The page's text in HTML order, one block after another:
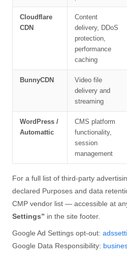
Cloudflare
CDN
Content
delivery, DDoS
protection,
performance
caching
BunnyCDN
Video file
delivery and
streaming
WordPress /
Automattic
CMS platform
functionality,
session
management
For a full list of third-party
declared Purposes and data
CMP vendor list — accessible at
Settings” in the site footer.
Google Ad Settings opt-out:
Google Data Responsibility: